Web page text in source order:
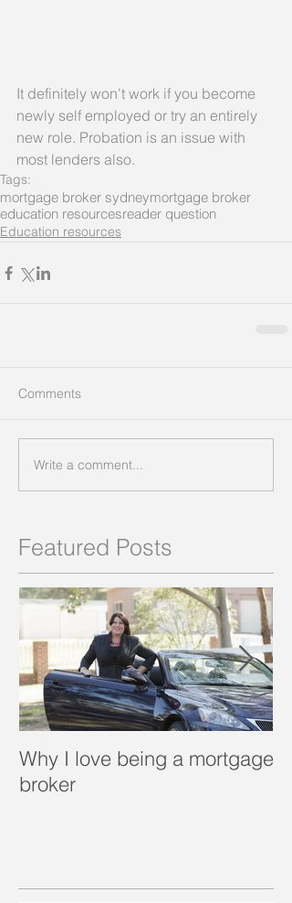
It definitely won't work if you become
newly self employed or try an entirely
new role. Probation is an issue with
most lenders also.
Tags:
mortgage broker sydneymortgage broker
education resourcesreader question
Education resources
Comments
Write a comment...
Featured Posts
Why I love being a mortgage
broker